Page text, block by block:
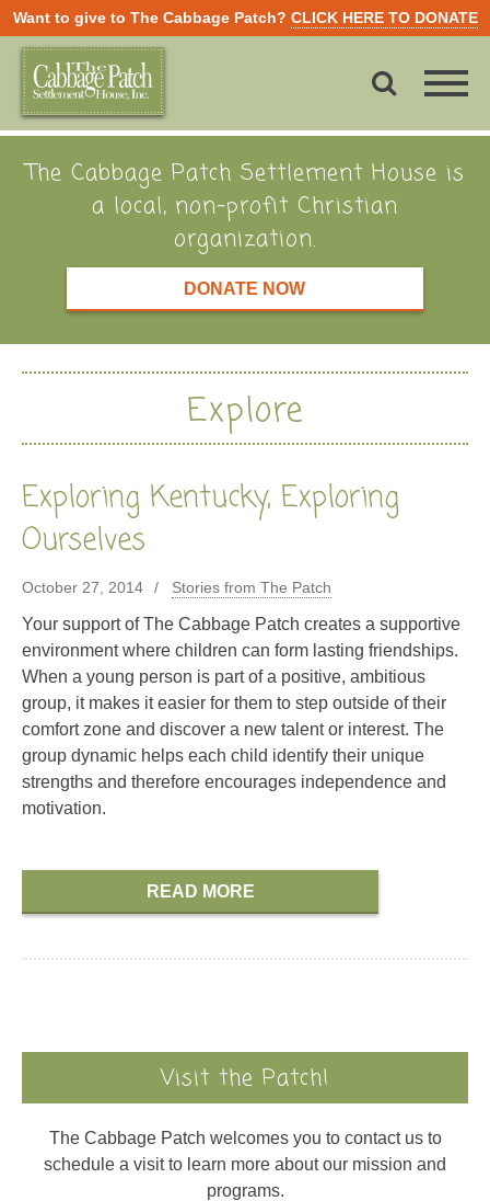
Want to give to The Cabbage Patch? CLICK HERE TO DONATE
The Cabbage Patch Settlement House is
a local, non-profit Christian
organization.
DONATE NOW
Explore
Exploring Kentucky, Exploring
Ourselves
October 27, 2014 Stories from The Patch
Your support of The Cabbage Patch creates a supportive
environment where children can form lasting friendships.
When a young person is part of a positive, ambitious
group, it makes it easier for them to step outside of their
comfort zone and discover a new talent or interest. The
group dynamic helps each child identify their unique
strengths and therefore encourages independence and
motivation.
READ MORE
Visit the Patch!
The Cabbage Patch welcomes you to contact us to
schedule a visit to learn more about our mission and
programs.